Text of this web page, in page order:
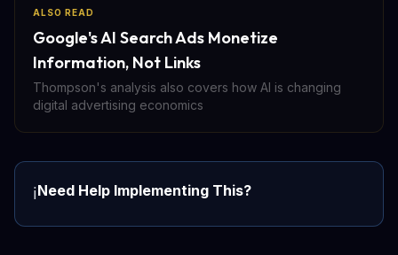
ALSO READ
Google's AI Search Ads Monetize
Information, Not Links
Thompson's analysis also covers how AI is changing
digital advertising economics
ℹ️Need Help Implementing This?